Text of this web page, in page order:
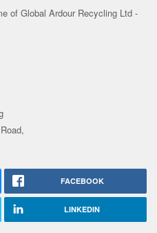
of Global Ardour Recycling Ltd -
FACEBOOK
LINKEDIN